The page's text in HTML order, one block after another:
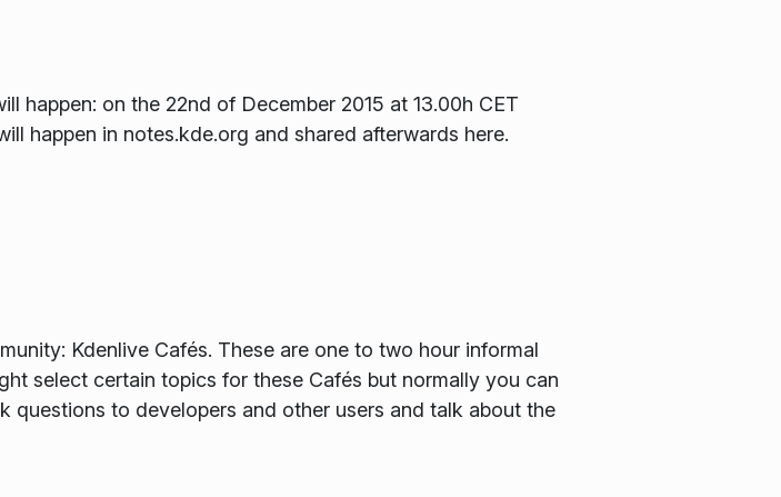
happen: on the 22nd of December 2015 at 13.00h CET
happen in notes.kde.org and shared afterwards here.
Kdenlive Cafés. These are one to two hour informal
select certain topics for these Cafés but normally you can
questions to developers and other users and talk about the